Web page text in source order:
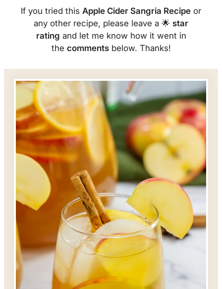
If you tried this Apple Cider Sangria Recipe or
any other recipe, please leave a 🌟 star
rating and let me know how it went in
the commentsbelow. Thanks!